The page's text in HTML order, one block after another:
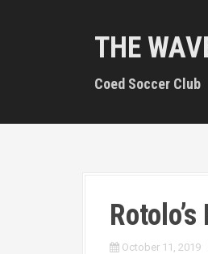
o
THE
Coed Soccer Club
October 11, 2019